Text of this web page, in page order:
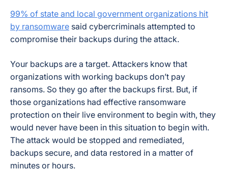
99% of state and local government organizations hit
by ransomware said cybercriminals attempted to
compromise their backups during the attack.
Your backups are a target. Attackers know that
organizations with working backups don’t pay
ransoms. So they go after the backups first. But, if
those organizations had effective ransomware
protection on their live environment to begin with, they
would never have been in this situation to begin with.
The attack would be stopped and remediated,
backups secure, and data restored in a matter of
minutes or hours.